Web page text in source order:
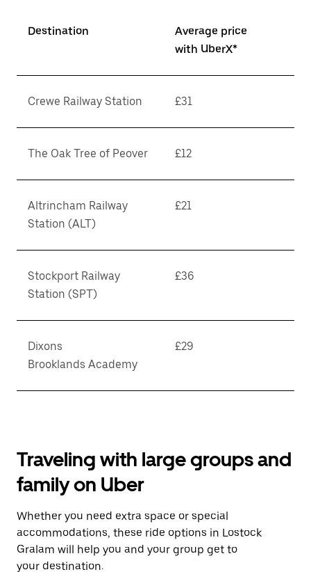
Destination
Average price
with UberX*
Crewe Railway Station £31
The Oak Tree of Peover £12
Altrincham Railway
Station (ALT)
£21
Stockport Railway
Station (SPT)
£36
Dixons
Brooklands Academy
£29
Traveling with large groups and
family on Uber
Whether you need extra space or special
accommodations, these ride options in Lostock
Gralam will help you and your group get to
your destination.